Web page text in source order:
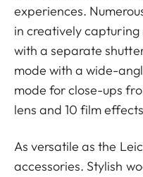
experiences.
in creatively
with a separate
mode with a wide-
mode for close-ups
lens and 10 film
As versatile as the
accessories. Stylish